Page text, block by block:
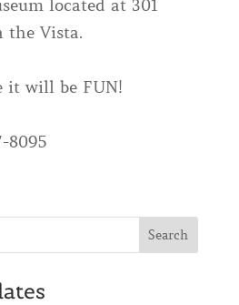
located at 301
the Vista.
will be FUN!
8095